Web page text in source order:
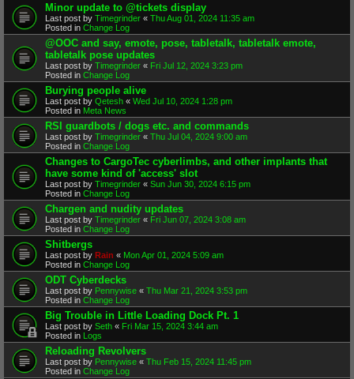
Minor update to @tickets display
Last post by Timegrinder « Thu Aug 01, 2024 11:35 am
Posted in Change Log
@OOC and say, emote, pose, tabletalk, tabletalk emote,
tabletalk pose updates
Last post by Timegrinder « Fri Jul 12, 2024 3:23 pm
Posted in Change Log
Burying people alive
Last post by Qetesh « Wed Jul 10, 2024 1:28 pm
Posted in Meta News
RSI guardbots / dogs etc. and commands
Last post by Timegrinder « Thu Jul 04, 2024 9:00 am
Posted in Change Log
Changes to CargoTec cyberlimbs, and other implants that
have some kind of 'access' slot
Last post by Timegrinder « Sun Jun 30, 2024 6:15 pm
Posted in Change Log
Chargen and nudity updates
Last post by Timegrinder « Fri Jun 07, 2024 3:08 am
Posted in Change Log
Shitbergs
Last post by Rain « Mon Apr 01, 2024 5:09 am
Posted in Change Log
ODT Cyberdecks
Last post by Pennywise « Thu Mar 21, 2024 3:53 pm
Posted in Change Log
Big Trouble in Little Loading Dock Pt. 1
Last post by Seth « Fri Mar 15, 2024 3:44 am
Posted in Logs
Reloading Revolvers
Last post by Pennywise « Thu Feb 15, 2024 11:45 pm
Posted in Change Log